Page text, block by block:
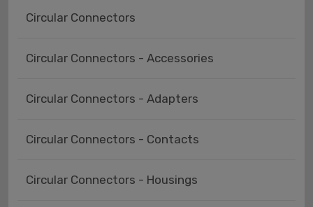
Circular Connectors
Circular Connectors - Accessories
Circular Connectors - Adapters
Circular Connectors - Contacts
Circular Connectors - Housings